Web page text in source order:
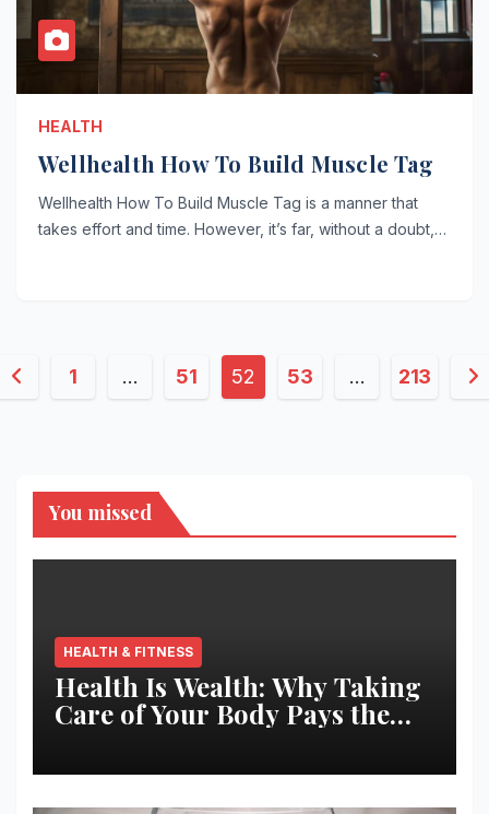
HEALTH
Wellhealth How To Build Muscle Tag
Wellhealth How To Build Muscle Tag is a manner that
takes effort and time. However, it’s far, without a doubt,…
1 … 51 52 53 … 213
You missed
HEALTH & FITNESS
Health Is Wealth: Why Taking
Care of Your Body Pays the